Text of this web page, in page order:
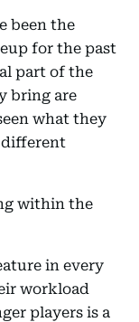
been the
for the past
part of the
bring are
what they
different
within the
in every
workload
players is a